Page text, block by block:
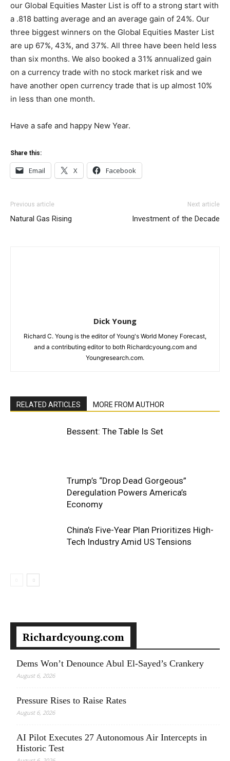
our Global Equities Master List is off to a strong start with
a .818 batting average and an average gain of 24%. Our
three biggest winners on the Global Equities Master List
are up 67%, 43%, and 37%. All three have been held less
than six months. We also booked a 31% annualized gain
on a currency trade with no stock market risk and we
have another open currency trade that is up almost 10%
in less than one month.
Have a safe and happy New Year.
Share this:
Email X Facebook
Previous article
Natural Gas Rising
Next article
Investment of the Decade
Dick Young
Richard C. Young is the editor of Young's World Money Forecast,
and a contributing editor to both Richardcyoung.com and
Youngresearch.com.
RELATED ARTICLES MORE FROM AUTHOR
Bessent: The Table Is Set
Trump’s “Drop Dead Gorgeous”
Deregulation Powers America’s
Economy
China’s Five-Year Plan Prioritizes High-
Tech Industry Amid US Tensions
Richardcyoung.com
Dems Won’t Denounce Abul El-Sayed’s Crankery
August 6, 2026
Pressure Rises to Raise Rates
August 6, 2026
AI Pilot Executes 27 Autonomous Air Intercepts in
Historic Test